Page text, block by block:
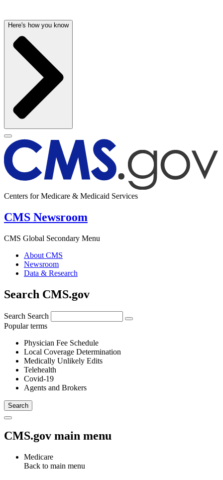
Here's how you know
Centers for Medicare & Medicaid Services
CMS Newsroom
CMS Global Secondary Menu
About CMS
Newsroom
Data & Research
Search CMS.gov
Search Search
Popular terms
Physician Fee Schedule
Local Coverage Determination
Medically Unlikely Edits
Telehealth
Covid-19
Agents and Brokers
CMS.gov main menu
Medicare
Back to main menu